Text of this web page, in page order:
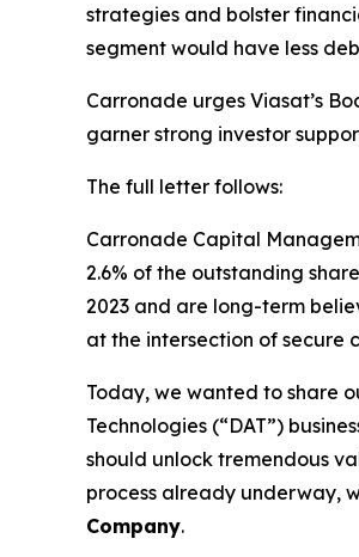
strategies and bolster
segment would have less
Carronade urges Viasat’s
garner strong investor
The full letter follows:
Carronade Capital
2.6% of the outstanding
2023 and are long-term
at the intersection of secure
Today, we wanted to share
Technologies (“DAT”)
should unlock tremendous
process already underway,
Company.